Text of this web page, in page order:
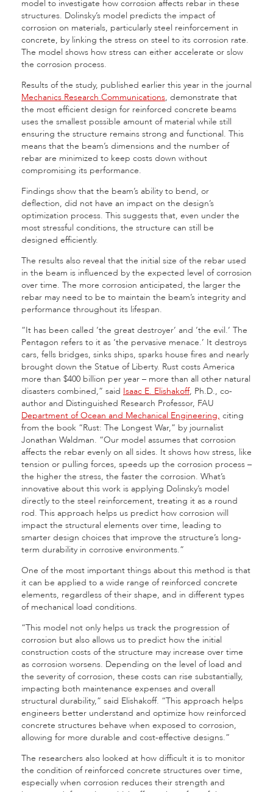
model to investigate how corrosion affects rebar in these
structures. Dolinsky’s model predicts the impact of
corrosion on materials, particularly steel reinforcement in
concrete, by linking the stress on steel to its corrosion rate.
The model shows how stress can either accelerate or slow
the corrosion process.
Results of the study, published earlier this year in the journal
Mechanics Research Communications, demonstrate that
the most efficient design for reinforced concrete beams
uses the smallest possible amount of material while still
ensuring the structure remains strong and functional. This
means that the beam’s dimensions and the number of
rebar are minimized to keep costs down without
compromising its performance.
Findings show that the beam’s ability to bend, or
deflection, did not have an impact on the design’s
optimization process. This suggests that, even under the
most stressful conditions, the structure can still be
designed efficiently.
The results also reveal that the initial size of the rebar used
in the beam is influenced by the expected level of corrosion
over time. The more corrosion anticipated, the larger the
rebar may need to be to maintain the beam’s integrity and
performance throughout its lifespan.
“It has been called ‘the great destroyer’ and ‘the evil.’ The
Pentagon refers to it as ‘the pervasive menace.’ It destroys
cars, fells bridges, sinks ships, sparks house fires and nearly
brought down the Statue of Liberty. Rust costs America
more than $400 billion per year – more than all other natural
disasters combined,” said Isaac E. Elishakoff, Ph.D., co-
author and Distinguished Research Professor, FAU
Department of Ocean and Mechanical Engineering, citing
from the book “Rust: The Longest War,” by journalist
Jonathan Waldman. “Our model assumes that corrosion
affects the rebar evenly on all sides. It shows how stress, like
tension or pulling forces, speeds up the corrosion process –
the higher the stress, the faster the corrosion. What’s
innovative about this work is applying Dolinsky’s model
directly to the steel reinforcement, treating it as a round
rod. This approach helps us predict how corrosion will
impact the structural elements over time, leading to
smarter design choices that improve the structure’s long-
term durability in corrosive environments.”
One of the most important things about this method is that
it can be applied to a wide range of reinforced concrete
elements, regardless of their shape, and in different types
of mechanical load conditions.
“This model not only helps us track the progression of
corrosion but also allows us to predict how the initial
construction costs of the structure may increase over time
as corrosion worsens. Depending on the level of load and
the severity of corrosion, these costs can rise substantially,
impacting both maintenance expenses and overall
structural durability,” said Elishakoff. “This approach helps
engineers better understand and optimize how reinforced
concrete structures behave when exposed to corrosion,
allowing for more durable and cost-effective designs.”
The researchers also looked at how difficult it is to monitor
the condition of reinforced concrete structures over time,
especially when corrosion reduces their strength and